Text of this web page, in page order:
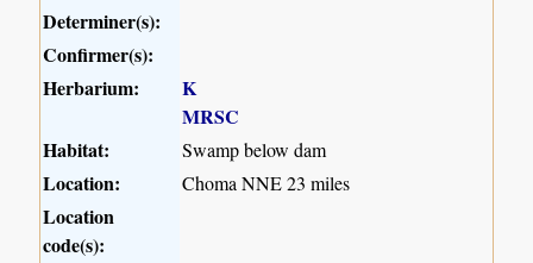
Determiner(s):
Confirmer(s):
Herbarium:
K
MRSC
Habitat:
Swamp below dam
Location: Choma NNE 23 miles
Location
code(s):